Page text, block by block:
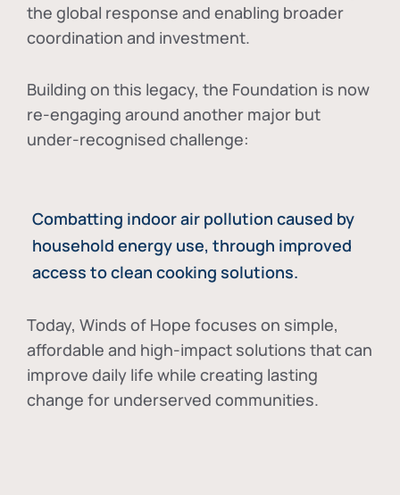
the global response and enabling broader
coordination and investment.
Building on this legacy, the Foundation is now
re-engaging around another major but
under-recognised challenge:
Combatting indoor air pollution caused by
household energy use, through improved
access to clean cooking solutions.
Today, Winds of Hope focuses on simple,
affordable and high-impact solutions that can
improve daily life while creating lasting
change for underserved communities.